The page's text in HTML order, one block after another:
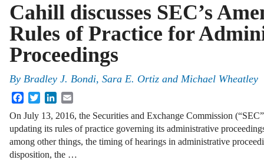
Cahill discusses SEC’s
Rules of Practice for
Proceedings
By Bradley J. Bondi, Sara E. Ortiz and Michael Wheatley
FacebookTwitterLinkedIn
On July 13, 2016, the Securities and Exchange Commission
updating its rules of practice governing its administrative
among other things, the timing of hearings in administrative
disposition, the …